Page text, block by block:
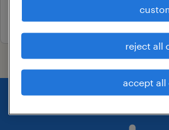
22 april 2026
reject all
accept all